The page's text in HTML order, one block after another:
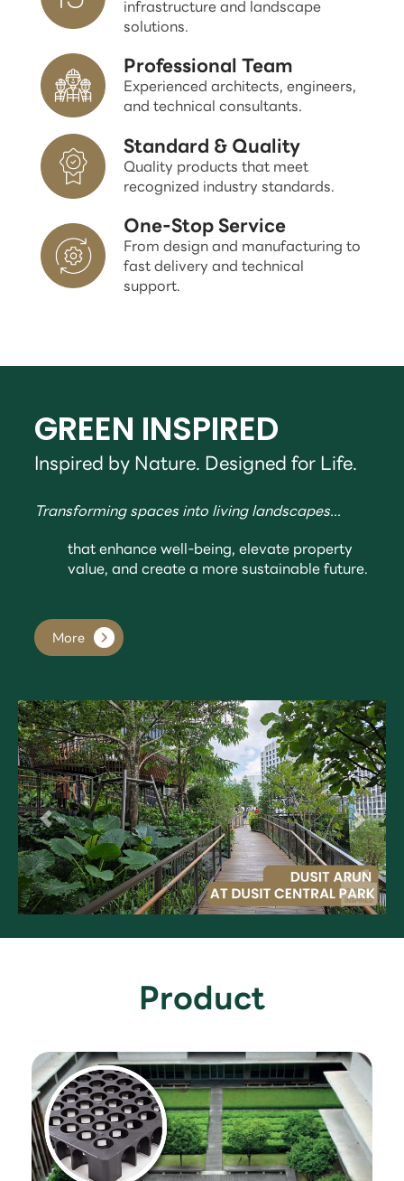
infrastructure and landscape
solutions.
Professional Team
Experienced architects, engineers,
and technical consultants.
Standard & Quality
Quality products that meet
recognized industry standards.
One-Stop Service
From design and manufacturing to
fast delivery and technical
support.
GREEN INSPIRED
Inspired by Nature. Designed for Life.
Transforming spaces into living landscapes...
that enhance well-being, elevate property
value, and create a more sustainable future.
More
Product